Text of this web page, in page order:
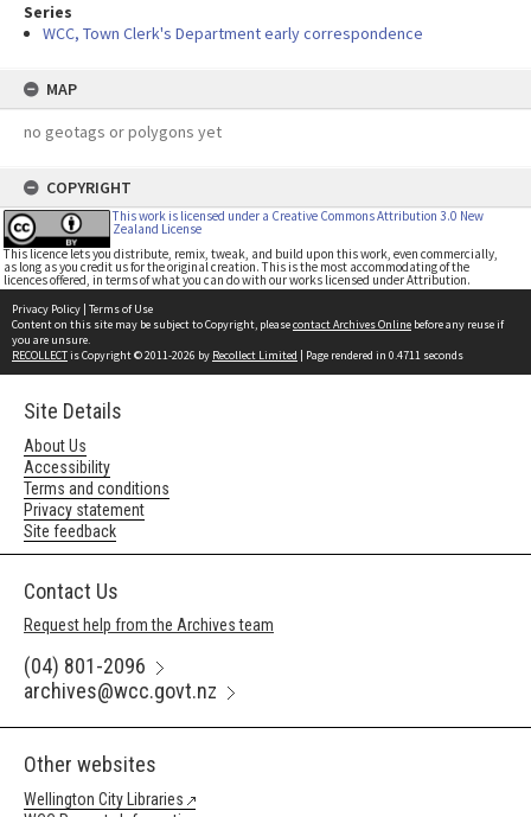
Series
WCC, Town Clerk's Department early correspondence
MAP
no geotags or polygons yet
COPYRIGHT
This work is licensed under a Creative Commons Attribution 3.0 New
Zealand License
This licence lets you distribute, remix, tweak, and build upon this work, even commercially,
as long as you credit us for the original creation. This is the most accommodating of the
licences offered, in terms of what you can do with our works licensed under Attribution.
Privacy Policy | Terms of Use
Content on this site may be subject to Copyright, pleasecontact Archives Online before any reuse if
you are unsure.
RECOLLECTis Copyright © 2011-2026 by Recollect Limited | Page rendered in 0.4711 seconds
Site Details
About Us
Accessibility
Terms and conditions
Privacy statement
Site feedback
Contact Us
Request help from the Archives team
(04) 801-2096
archives@wcc.govt.nz
Other websites
Wellington City Libraries